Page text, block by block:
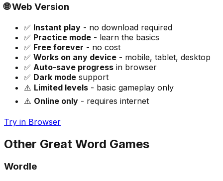
🌐 Web Version
✅ Instant play - no download required
✅ Practice mode - learn the basics
✅ Free forever - no cost
✅ Works on any device - mobile, tablet, desktop
✅ Auto-save progress in browser
✅ Dark mode support
⚠️ Limited levels - basic gameplay only
⚠️ Online only - requires internet
Try in Browser
Other Great Word Games
Wordle